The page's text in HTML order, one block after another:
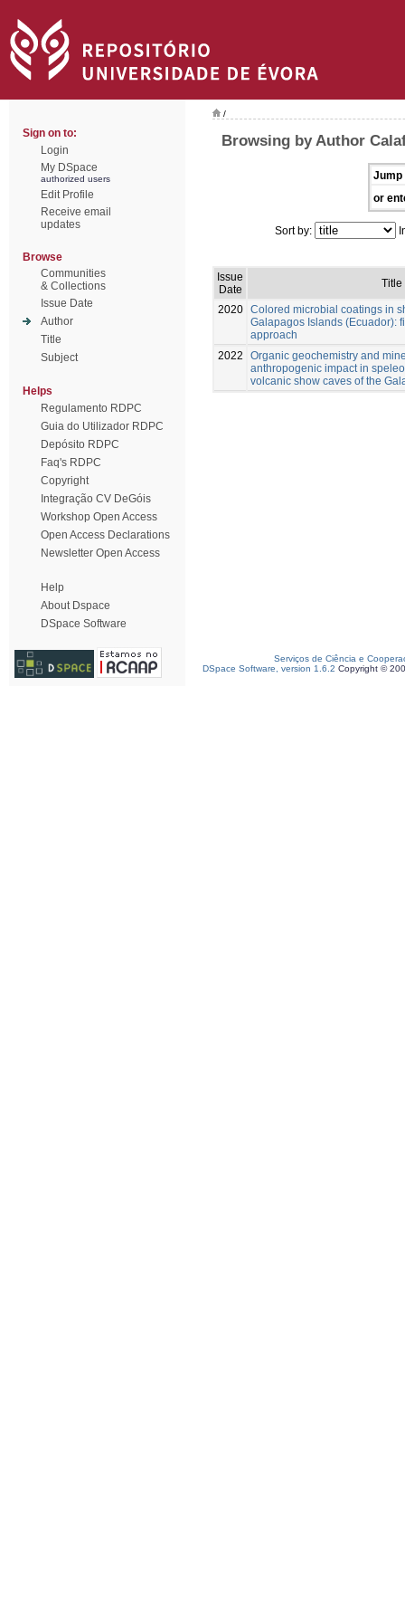
Sign on to:
Login
My DSpace
authorized users
Edit Profile
Receive email
updates
Browse
Communities
& Collections
Issue Date
Author
Title
Subject
Helps
Regulamento RDPC
Guia do Utilizador RDPC
Depósito RDPC
Faq's RDPC
Copyright
Integração CV DeGóis
Workshop Open Access
Open Access Declarations
Newsletter Open Access
Help
About Dspace
DSpace Software
/
Browsing by Author
Jump
or
Sort by:
Issue
Date
Title
2020 Colored microbial coatings in
Galapagos Islands (Ecuador):
approach
2022
Organic geochemistry and
anthropogenic impact in
volcanic show caves of the
Serviços de Ciência e
DSpace Software, version 1.6.2 Copyright ©